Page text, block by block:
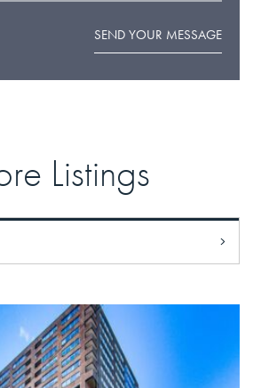
SEND YOUR MESSAGE
Listings